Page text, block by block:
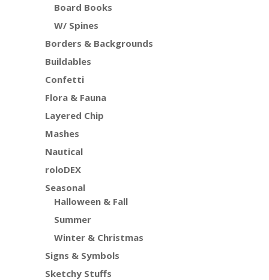
Board Books
W/ Spines
Borders & Backgrounds
Buildables
Confetti
Flora & Fauna
Layered Chip
Mashes
Nautical
roloDEX
Seasonal
Halloween & Fall
Summer
Winter & Christmas
Signs & Symbols
Sketchy Stuffs